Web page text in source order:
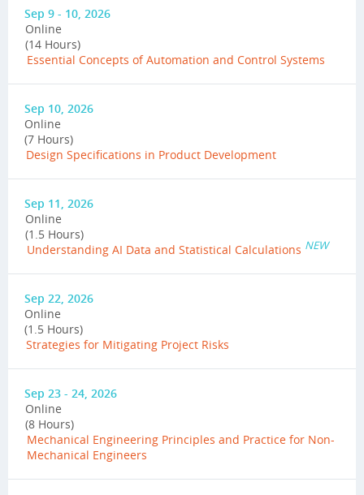
Sep 9 - 10, 2026
Online
(14 Hours)
Essential Concepts of Automation and Control Systems
Sep 10, 2026
Online
(7 Hours)
Design Specifications in Product Development
Sep 11, 2026
Online
(1.5 Hours)
Understanding AI Data and Statistical Calculations NEW
Sep 22, 2026
Online
(1.5 Hours)
Strategies for Mitigating Project Risks
Sep 23 - 24, 2026
Online
(8 Hours)
Mechanical Engineering Principles and Practice for Non-
Mechanical Engineers